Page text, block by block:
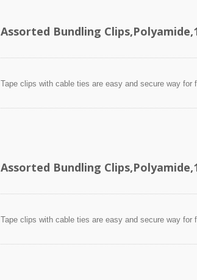
Assorted Bundling
Tape clips with cable ties are easy and secure way for
Assorted Bundling
Tape clips with cable ties are easy and secure way for